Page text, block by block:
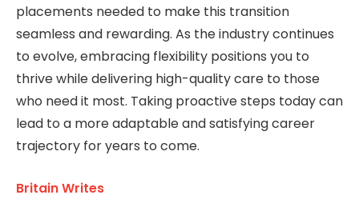
placements needed to make this transition
seamless and rewarding. As the industry continues
to evolve, embracing flexibility positions you to
thrive while delivering high-quality care to those
who need it most. Taking proactive steps today can
lead to a more adaptable and satisfying career
trajectory for years to come.
Britain Writes